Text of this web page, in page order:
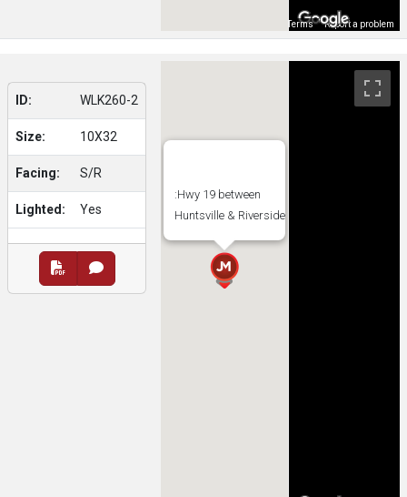
Terms Report a problem
ID: WLK260-2
Size: 10X32
Facing: S/R
Lighted: Yes
:Hwy 19 between
Huntsville & Riverside